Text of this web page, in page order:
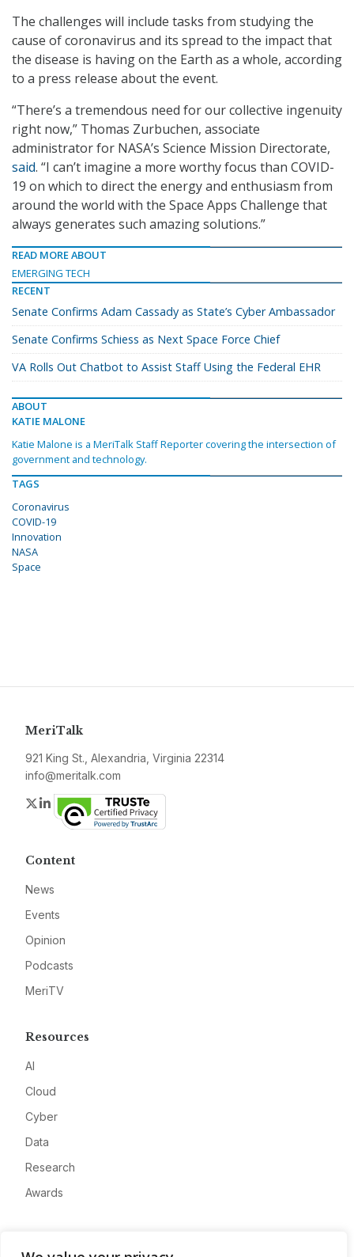
The challenges will include tasks from studying the
cause of coronavirus and its spread to the impact that
the disease is having on the Earth as a whole, according
to a press release about the event.
“There’s a tremendous need for our collective ingenuity
right now,” Thomas Zurbuchen, associate
administrator for NASA’s Science Mission Directorate,
said. “I can’t imagine a more worthy focus than COVID-
19 on which to direct the energy and enthusiasm from
around the world with the Space Apps Challenge that
always generates such amazing solutions.”
READ MORE ABOUT
EMERGING TECH
RECENT
Senate Confirms Adam Cassady as State’s Cyber Ambassador
Senate Confirms Schiess as Next Space Force Chief
VA Rolls Out Chatbot to Assist Staff Using the Federal EHR
ABOUT
KATIE MALONE
Katie Malone is a MeriTalk Staff Reporter covering the intersection of
government and technology.
TAGS
Coronavirus
COVID-19
Innovation
NASA
Space
MeriTalk
921 King St., Alexandria, Virginia 22314
info@meritalk.com
Twitter
LinkedIn
Content
News
Events
Opinion
Podcasts
MeriTV
Resources
AI
Cloud
Cyber
Data
Research
Awards